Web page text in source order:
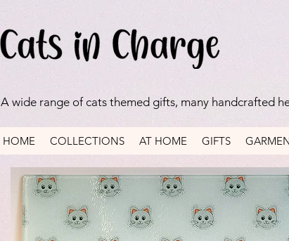
A wide range of cats themed gifts, many handcrafted
HOME COLLECTIONS AT HOME GIFTS